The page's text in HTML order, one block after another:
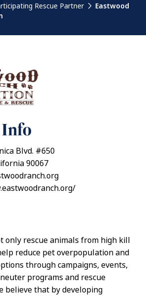
Rescue Partner
Eastwood
Blvd. #650
90067
only rescue animals from high kill
reduce pet overpopulation and
through campaigns, events,
programs and rescue
believe that by developing